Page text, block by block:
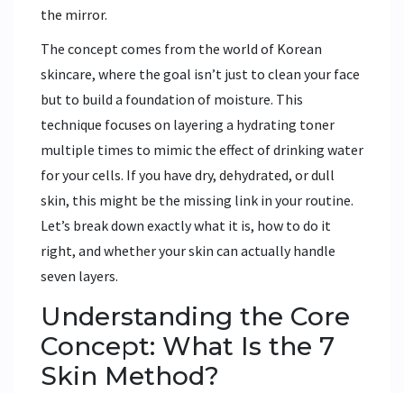
the mirror.
The concept comes from the world of Korean
skincare, where the goal isn’t just to clean your face
but to build a foundation of moisture. This
technique focuses on layering a hydrating toner
multiple times to mimic the effect of drinking water
for your cells. If you have dry, dehydrated, or dull
skin, this might be the missing link in your routine.
Let’s break down exactly what it is, how to do it
right, and whether your skin can actually handle
seven layers.
Understanding the Core
Concept: What Is the 7
Skin Method?